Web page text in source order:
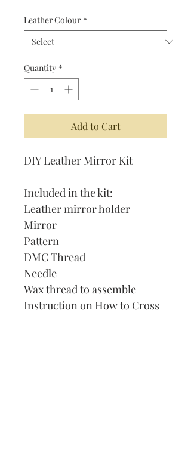
Leather Colour *
Quantity *
Add to Cart
DIY Leather Mirror Kit
Included in the kit:
Leather mirror holder
Mirror
Pattern
DMC Thread
Needle
Wax thread to assemble
Instruction on How to Cross